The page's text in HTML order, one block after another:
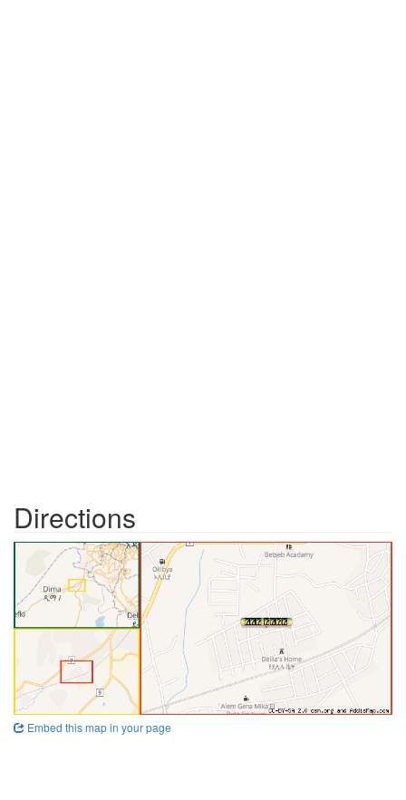
Directions
Embed this map in your page